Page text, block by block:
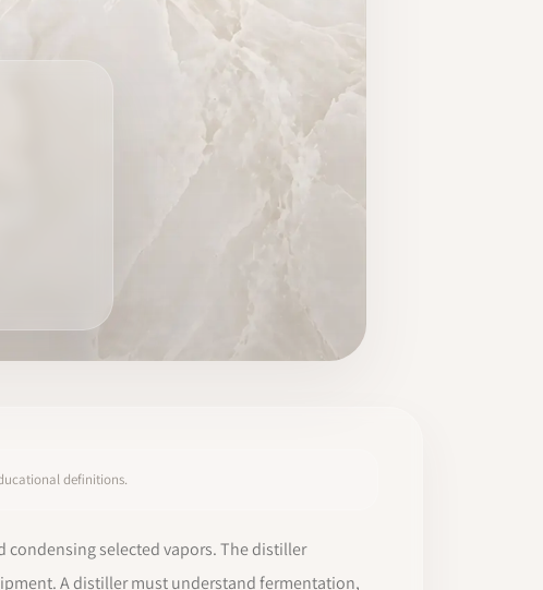
definitions.
selected vapors. The distiller
A distiller must understand fermentation,